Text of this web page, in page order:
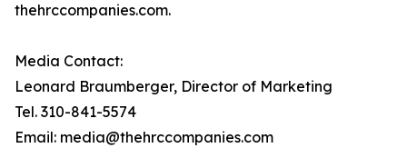
thehrccompanies.com.
Media Contact:
Leonard Braumberger, Director of Marketing
Tel. 310-841-5574
Email: media@thehrccompanies.com